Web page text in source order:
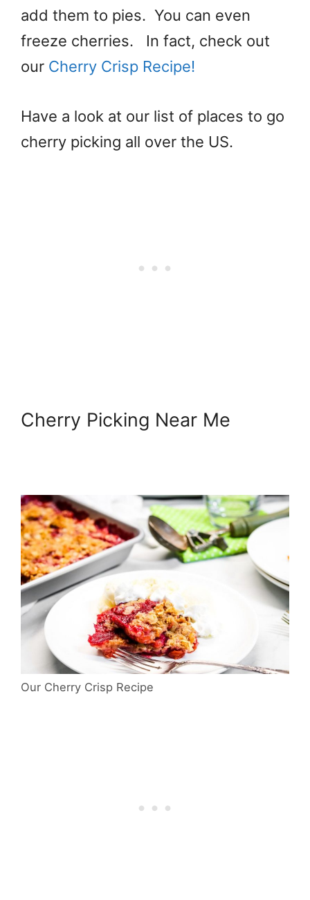
add them to pies. You can even
freeze cherries. In fact, check out
our Cherry Crisp Recipe!
Have a look at our list of places to go
cherry picking all over the US.
Cherry Picking Near Me
Our Cherry Crisp Recipe